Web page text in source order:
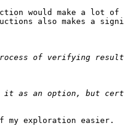
would make a lot
also makes a
my exploration easier.